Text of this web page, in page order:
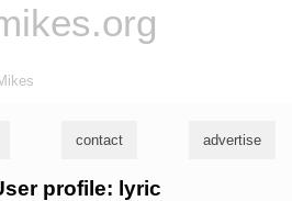
contact advertise
profile: lyric